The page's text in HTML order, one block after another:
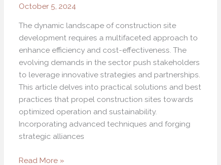
October 5, 2024
The dynamic landscape of construction site
development requires a multifaceted approach to
enhance efficiency and cost-effectiveness. The
evolving demands in the sector push stakeholders
to leverage innovative strategies and partnerships.
This article delves into practical solutions and best
practices that propel construction sites towards
optimized operation and sustainability.
Incorporating advanced techniques and forging
strategic alliances
Read More »